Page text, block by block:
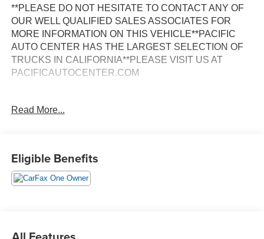
**PLEASE DO NOT HESITATE TO CONTACT ANY OF
OUR WELL QUALIFIED SALES ASSOCIATES FOR
MORE INFORMATION ON THIS VEHICLE**PACIFIC
AUTO CENTER HAS THE LARGEST SELECTION OF
TRUCKS IN CALIFORNIA**PLEASE VISIT US AT
PACIFICAUTOCENTER.COM
WB in white represents a practical and reliable choice for
condition and maintenance history.
Read More...
Eligible Benefits